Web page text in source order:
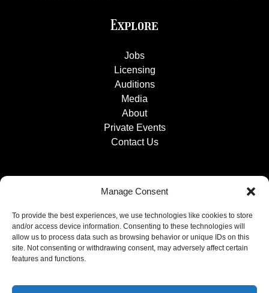
Manage Consent
To provide the best experiences, we use technologies like cookies to store
and/or access device information. Consenting to these technologies will
allow us to process data such as browsing behavior or unique IDs on this
site. Not consenting or withdrawing consent, may adversely affect certain
features and functions.
Explore
Jobs
Licensing
Auditions
Media
About
Private Events
Contact Us